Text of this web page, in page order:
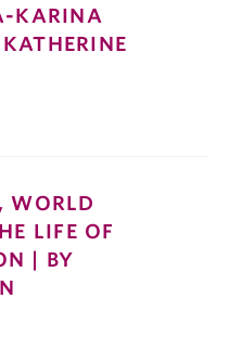
KARINA
WORLD
LIFE OF
| BY